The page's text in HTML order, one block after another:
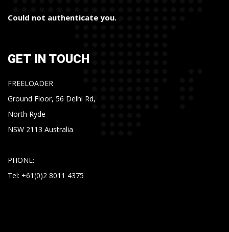
Could not authenticate you.
GET IN TOUCH
FREELOADER
Ground Floor, 56 Delhi Rd,
North Ryde
NSW 2113 Australia
PHONE:
Tel: +61(0)2 8011 4375